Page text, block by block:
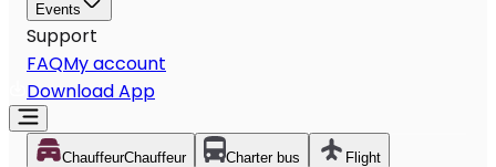
Events
Support
FAQMy account
Download App
ChauffeurChauffeur Charter bus Flight